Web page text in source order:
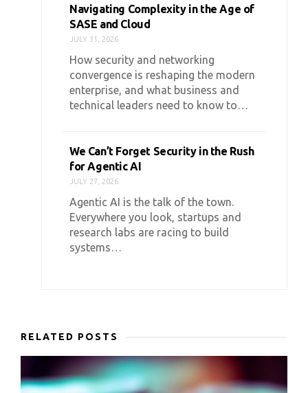
Navigating Complexity in the Age of
SASE and Cloud
JULY 31, 2026
How security and networking
convergence is reshaping the modern
enterprise, and what business and
technical leaders need to know to…
We Can’t Forget Security in the Rush
for Agentic AI
JULY 27, 2026
Agentic AI is the talk of the town.
Everywhere you look, startups and
research labs are racing to build
systems…
RELATED POSTS